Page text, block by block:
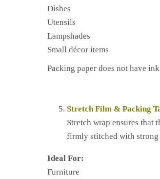
Dishes
Utensils
Lampshades
Small décor items
Packing paper does not have
Stretch Film & Packing
Stretch wrap ensures that
firmly stitched with strong
Ideal For:
Furniture